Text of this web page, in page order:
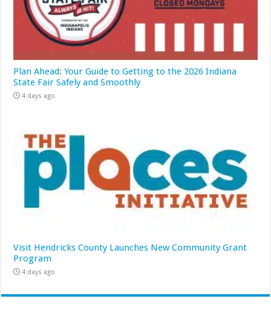
Plan Ahead: Your Guide to Getting to the 2026 Indiana
State Fair Safely and Smoothly
4 days ago
Visit Hendricks County Launches New Community Grant
Program
4 days ago